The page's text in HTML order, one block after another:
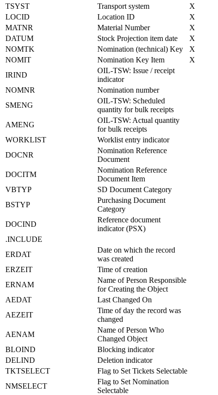
TSYST
Transport system
X
LOCID
Location ID
X
MATNR
Material Number
X
DATUM
Stock Projection item date
X
NOMTK
Nomination (technical) Key
X
NOMIT
Nomination Key Item
X
IRIND
OIL-TSW: Issue / receipt
indicator
NOMNR
Nomination number
SMENG
OIL-TSW: Scheduled
quantity for bulk receipts
AMENG
OIL-TSW: Actual quantity
for bulk receipts
WORKLIST
Worklist entry indicator
DOCNR
Nomination Reference
Document
DOCITM
Nomination Reference
Document Item
VBTYP
SD Document Category
BSTYP
Purchasing Document
Category
DOCIND
Reference document
indicator (PSX)
.INCLUDE
ERDAT
Date on which the record
was created
ERZEIT
Time of creation
ERNAM
Name of Person Responsible
for Creating the Object
AEDAT
Last Changed On
AEZEIT
Time of day the record was
changed
AENAM
Name of Person Who
Changed Object
BLOIND
Blocking indicator
DELIND
Deletion indicator
TKTSELECT
Flag to Set Tickets Selectable
NMSELECT
Flag to Set Nomination
Selectable